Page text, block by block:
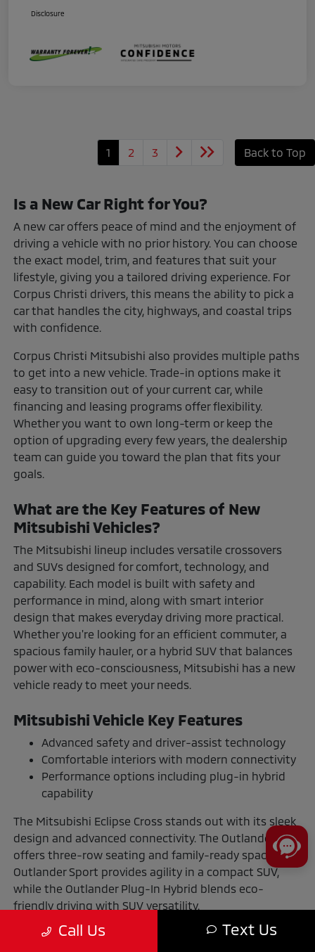
Disclosure
1 2 3 Back to Top
Is a New Car Right for You?
A new car offers peace of mind and the enjoyment of
driving a vehicle with no prior history. You can choose
the exact model, trim, and features that suit your
lifestyle, giving you a tailored driving experience. For
Corpus Christi drivers, this means the ability to pick a
car that handles the city, highways, and coastal trips
with confidence.
Corpus Christi Mitsubishi also provides multiple paths
to get into a new vehicle. Trade-in options make it
easy to transition out of your current car, while
financing and leasing programs offer flexibility.
Whether you want to own long-term or keep the
option of upgrading every few years, the dealership
team can guide you toward the plan that fits your
goals.
What are the Key Features of New
Mitsubishi Vehicles?
The Mitsubishi lineup includes versatile crossovers
and SUVs designed for comfort, technology, and
capability. Each model is built with safety and
performance in mind, along with smart interior
design that makes everyday driving more practical.
Whether you're looking for an efficient commuter, a
spacious family hauler, or a hybrid SUV that balances
power with eco-consciousness, Mitsubishi has a new
vehicle ready to meet your needs.
Mitsubishi Vehicle Key Features
Advanced safety and driver-assist technology
Comfortable interiors with modern connectivity
Performance options including plug-in hybrid
capability
The Mitsubishi Eclipse Cross stands out with its sleek
design and advanced connectivity. The Outlander
offers three-row seating and family-ready space. The
Outlander Sport provides agility in a compact SUV,
while the Outlander Plug-In Hybrid blends eco-
friendly driving with SUV versatility.
The Benefits of Buying or Leasing a
Call Us Text Us